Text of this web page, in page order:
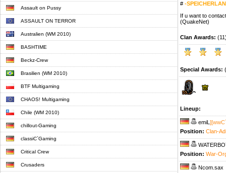
Assault on Pussy
ASSAULT ON TERROR
Australien (WM 2010)
BASHTIME
Beckz-Crew
Brasilien (WM 2010)
BTF Multigaming
CHAOS! Multigaming
Chile (WM 2010)
chillout-Gaming
classiC`Gaming
Critical Crew
Crusaders
# -
If u want to
(QuakeNet)
Clan Awards:
Special Awards:
Lineup:
emiL
Position: Clan-
Position: War-
Ncom.sax